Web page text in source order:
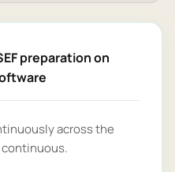
preparation on
across the